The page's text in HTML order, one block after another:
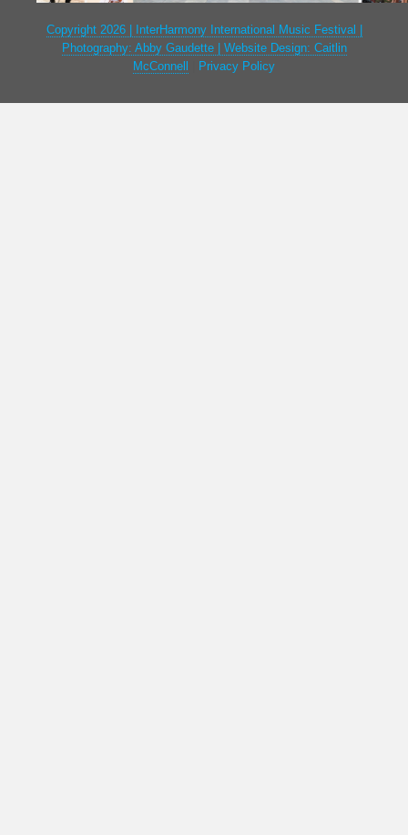
Copyright 2026 | InterHarmony International Music Festival |
Photography: Abby Gaudette | Website Design: Caitlin
McConnell
Privacy Policy